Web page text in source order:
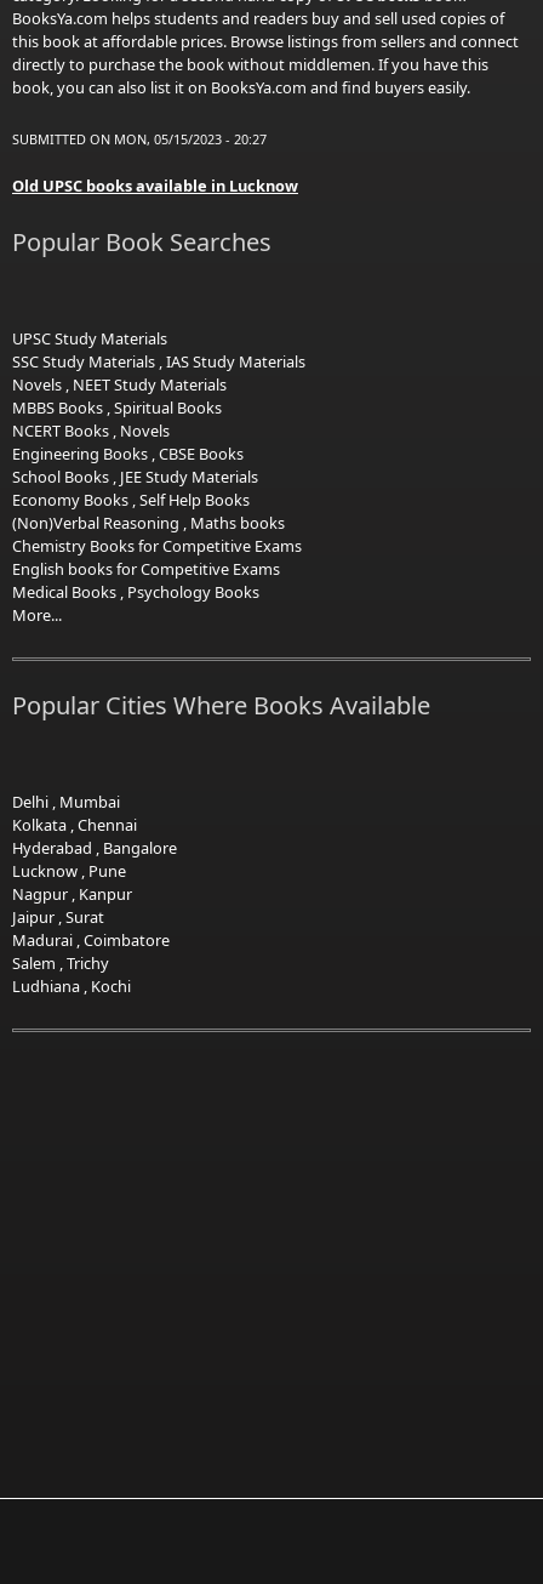
BooksYa.com helps students and readers buy and sell used copies of
this book at affordable prices. Browse listings from sellers and connect
directly to purchase the book without middlemen. If you have this
book, you can also list it on BooksYa.com and find buyers easily.
SUBMITTED ON MON, 05/15/2023 - 20:27
Old UPSC books available in Lucknow
Popular Book Searches
UPSC Study Materials
SSC Study Materials ,IAS Study Materials
Novels , NEET Study Materials
MBBS Books ,Spiritual Books
NCERT Books , Novels
Engineering Books ,CBSE Books
School Books , JEE Study Materials
Economy Books ,Self Help Books
(Non)Verbal Reasoning , Maths books
Chemistry Books for Competitive Exams
English books for Competitive Exams
Medical Books , Psychology Books
More...
Popular Cities Where Books Available
Delhi , Mumbai
Kolkata ,Chennai
Hyderabad , Bangalore
Lucknow , Pune
Nagpur , Kanpur
Jaipur ,Surat
Madurai ,Coimbatore
Salem ,Trichy
Ludhiana , Kochi